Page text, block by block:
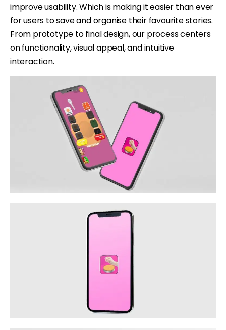
improve usability. Which is making it easier than ever
for users to save and organise their favourite stories.
From prototype to final design, our process centers
on functionality, visual appeal, and intuitive
interaction.